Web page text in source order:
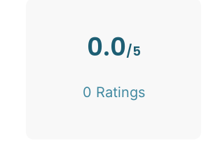
0.0/5
0 Ratings